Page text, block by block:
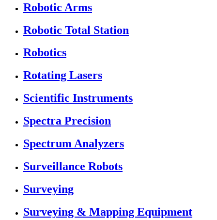
Robotic Arms
Robotic Total Station
Robotics
Rotating Lasers
Scientific Instruments
Spectra Precision
Spectrum Analyzers
Surveillance Robots
Surveying
Surveying & Mapping Equipment